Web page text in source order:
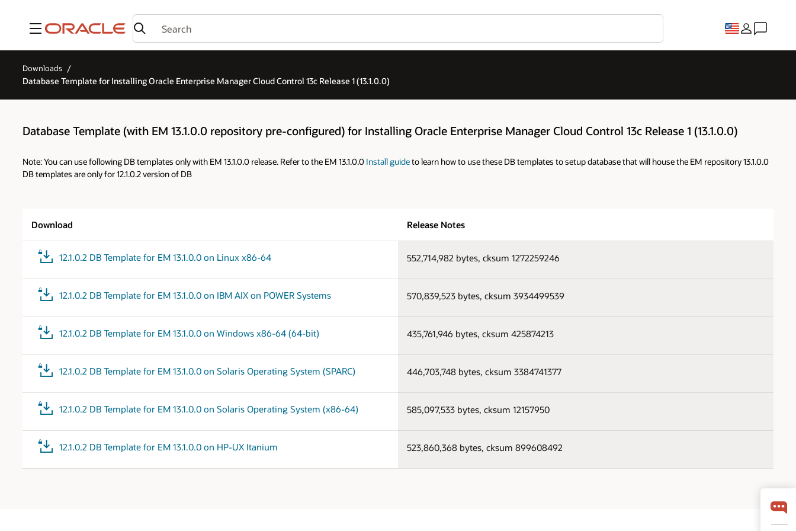
Menu
Downloads
Database Template for Installing Oracle Enterprise Manager Cloud Control 13c Release 1 (13.1.0.0)
Database Template (with EM 13.1.0.0 repository pre-configured) for Installing Oracle Enterprise Manager Cloud Control 13c Release 1 (13.1.0.0)
Note: You can use following DB templates only with EM 13.1.0.0 release. Refer to the EM 13.1.0.0 Install guideto learn how to use these DB templates to setup database that will house the EM repository 13.1.0.0
DB templates are only for 12.1.0.2 version of DB
Download Release Notes
12.1.0.2 DB Template for EM 13.1.0.0 on Linux x86-64 552,714,982 bytes, cksum 1272259246
12.1.0.2 DB Template for EM 13.1.0.0 on IBM AIX on POWER Systems 570,839,523 bytes, cksum 3934499539
12.1.0.2 DB Template for EM 13.1.0.0 on Windows x86-64 (64-bit) 435,761,946 bytes, cksum 425874213
12.1.0.2 DB Template for EM 13.1.0.0 on Solaris Operating System (SPARC) 446,703,748 bytes, cksum 3384741377
12.1.0.2 DB Template for EM 13.1.0.0 on Solaris Operating System (x86-64) 585,097,533 bytes, cksum 12157950
12.1.0.2 DB Template for EM 13.1.0.0 on HP-UX Itanium 523,860,368 bytes, cksum 899608492